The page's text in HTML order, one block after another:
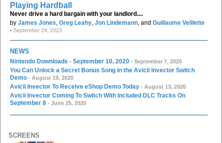
Playing Hardball
Never drive a hard bargain with your landlord....
by James Jones Greg Leahy Jon Lindemann , and Guillaume Veillette
- September 24, 2023
NEWS
Nintendo Downloads - September 10, 2020 - September 7, 2020
You Can Unlock a Secret Bonus Song in the Avicii Invector Switch
Demo - August 19, 2020
Avicii Invector To Receive eShop Demo Today - August 13, 2020
Avicii Invector Coming To Switch With Included DLC Tracks On
September 8 - June 25, 2020
SCREENS